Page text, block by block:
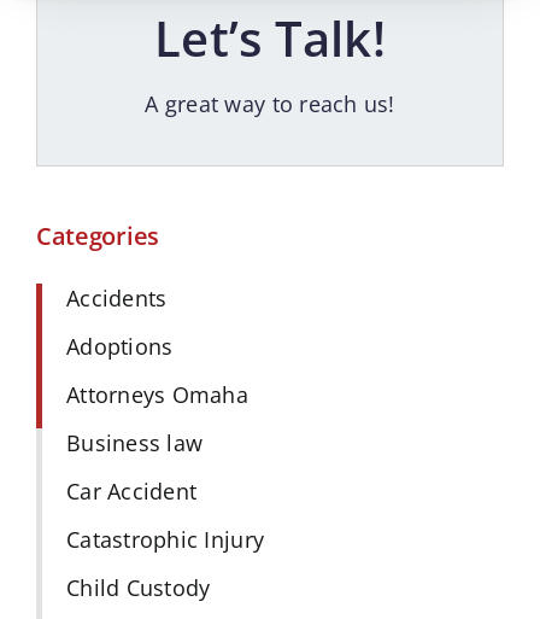
Let’s Talk!
A great way to reach us!
Categories
Accidents
Adoptions
Attorneys Omaha
Business law
Car Accident
Catastrophic Injury
Child Custody